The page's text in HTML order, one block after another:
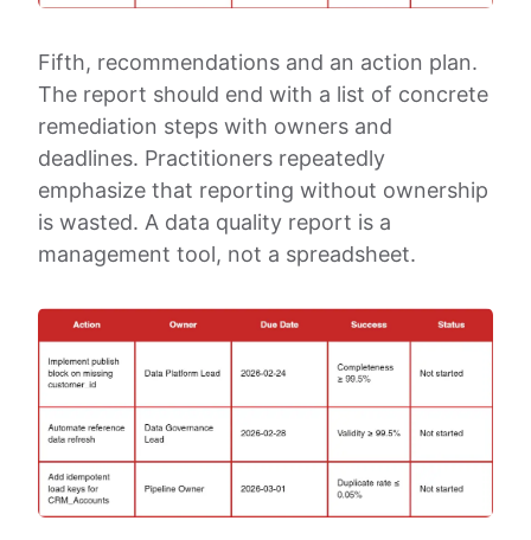
Fifth, recommendations and an action plan.
The report should end with a list of concrete
remediation steps with owners and
deadlines. Practitioners repeatedly
emphasize that reporting without ownership
is wasted. A data quality report is a
management tool, not a spreadsheet.